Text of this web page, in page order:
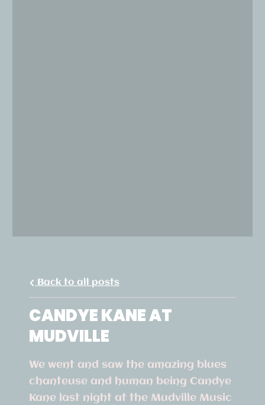
Back to all posts
CANDYE KANE AT
MUDVILLE
We went and saw the amazing blues
chanteuse and human being Candye
Kane last night at the Mudville Music